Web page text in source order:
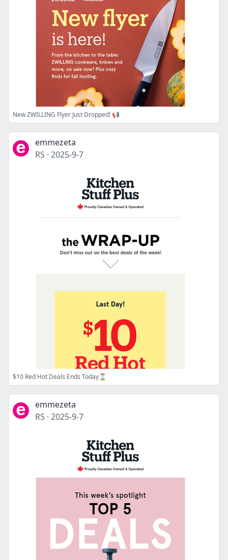
New ZWILLING Flyer Just Dropped! 📢
emmezeta
RS · 2025-9-7
$10 Red Hot Deals Ends Today⌛
emmezeta
RS · 2025-9-7